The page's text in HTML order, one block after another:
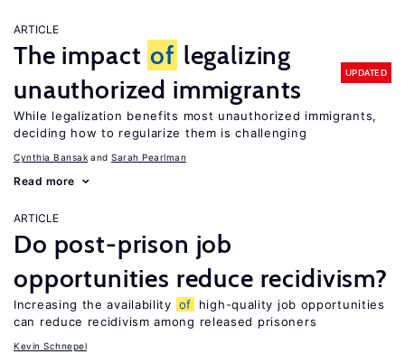
ARTICLE
The impact of legalizing
unauthorized immigrants
UPDATED
While legalization benefits most unauthorized immigrants,
deciding how to regularize them is challenging
Cynthia Bansak Sarah Pearlman
Read more
ARTICLE
Do post-prison job
opportunities reduce recidivism?
Increasing the availability of
high-quality job opportunities
can reduce recidivism among released prisoners
Kevin Schnepel